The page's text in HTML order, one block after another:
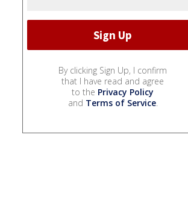
By clicking Sign Up, I confirm
that I have read and agree
to the Privacy Policy
and Terms of Service.